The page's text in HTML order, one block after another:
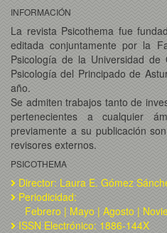
INFORMACIÓN
La revista Psicothema fue
editada conjuntamente por la
Psicología de la Universidad
Psicología del Principado de
año.
Se admiten trabajos tanto de
pertenecientes a cualquier
previamente a su publicación
revisores externos.
PSICOTHEMA
Director: Laura E. Gómez
Periodicidad:
Febrero | Mayo | Agosto |
ISSN Electrónico: 1886-144X